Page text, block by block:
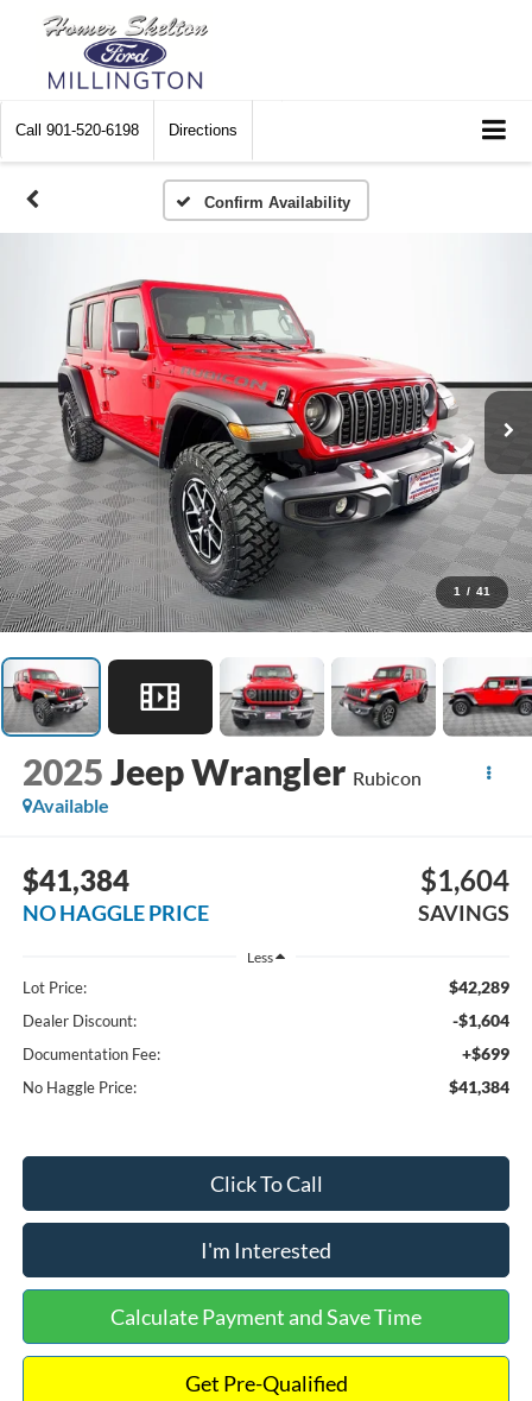
Call 901-520-6198 Directions
Confirm Availability
1 / 41
2025Jeep Wrangler Rubicon
Available
$41,384
NO HAGGLE PRICE
$1,604
SAVINGS
Less
Lot Price: $42,289
Dealer Discount: -$1,604
Documentation Fee: +$699
No Haggle Price: $41,384
Click To Call
I'm Interested
Calculate Payment and Save Time
Get Pre-Qualified